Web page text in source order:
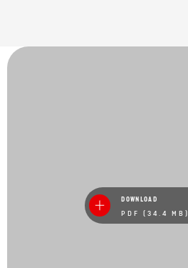
DOWNLOAD
PDF (34.4 MB)